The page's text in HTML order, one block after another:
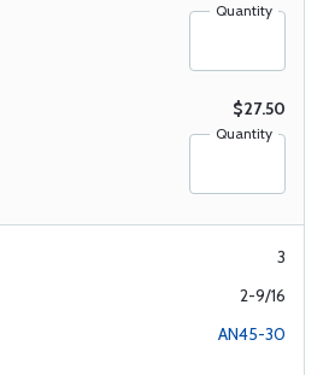
Quantity
$27.50
Quantity
3
2-9/16
AN45-30